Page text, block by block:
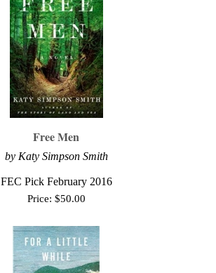
Free Men
by Katy Simpson Smith
FEC Pick February 2016
Price: $50.00